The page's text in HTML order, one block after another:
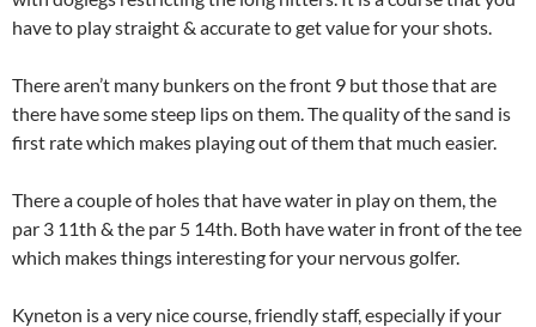
have to play straight & accurate to get value for your shots.
There aren’t many bunkers on the front 9 but those that are
there have some steep lips on them. The quality of the sand is
first rate which makes playing out of them that much easier.
There a couple of holes that have water in play on them, the
par 3 11th & the par 5 14th. Both have water in front of the tee
which makes things interesting for your nervous golfer.
Kyneton is a very nice course, friendly staff, especially if your